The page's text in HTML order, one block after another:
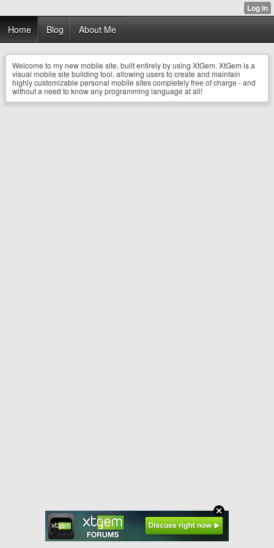
Home Blog About Me
Welcome to my new mobile site, built entirely by using XtGem. XtGem is a
visual mobile site building tool, allowing users to create and maintain
highly customizable personal mobile sites completely free of charge - and
without a need to know any programming language at all!